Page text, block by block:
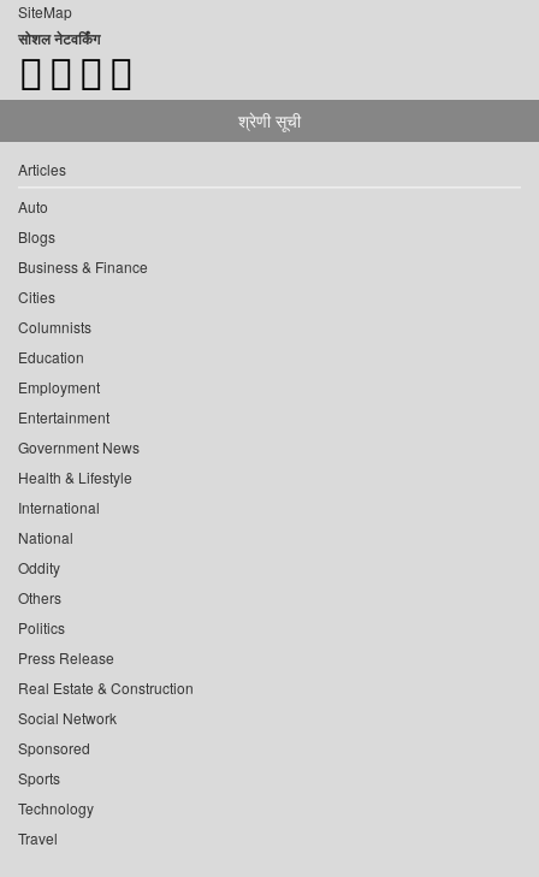
SiteMap
सोशल नेटवर्किंग
श्रेणी सूची
Articles
Auto
Blogs
Business & Finance
Cities
Columnists
Education
Employment
Entertainment
Government News
Health & Lifestyle
International
National
Oddity
Others
Politics
Press Release
Real Estate & Construction
Social Network
Sponsored
Sports
Technology
Travel